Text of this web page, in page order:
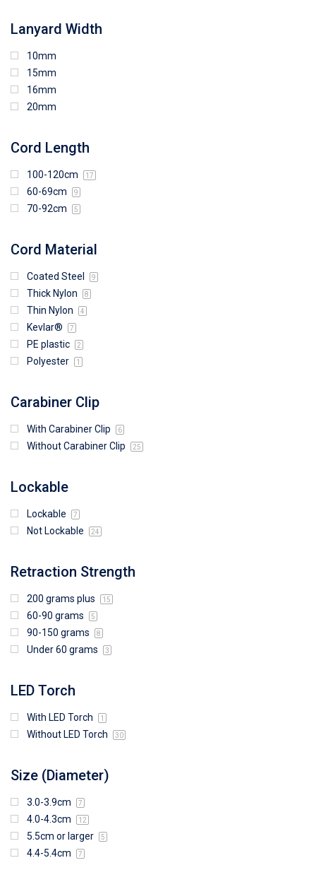
Lanyard Width
10mm
15mm
16mm
20mm
Cord Length
100-120cm 17
60-69cm 9
70-92cm 5
Cord Material
Coated Steel 9
Thick Nylon 8
Thin Nylon 4
Kevlar® 7
PE plastic 2
Polyester 1
Carabiner Clip
With Carabiner Clip 6
Without Carabiner Clip 25
Lockable
Lockable 7
Not Lockable 24
Retraction Strength
200 grams plus 15
60-90 grams 5
90-150 grams 8
Under 60 grams 3
LED Torch
With LED Torch 1
Without LED Torch 30
Size (Diameter)
3.0-3.9cm 7
4.0-4.3cm 12
5.5cm or larger 5
4.4-5.4cm 7